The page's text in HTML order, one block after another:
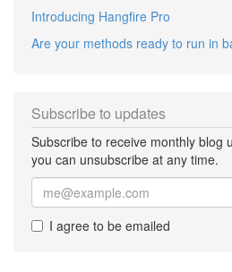
Introducing Hangfire Pro
Are your methods ready to run in
Subscribe to updates
Subscribe to receive monthly blog
you can unsubscribe at any time.
I agree to be emailed